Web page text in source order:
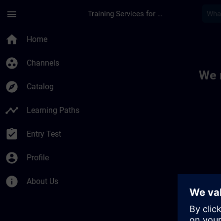
menu Training Services for Digital Industries
home Home
group_work Channels
explore Catalog
timeline Learning Paths
assignment_turned_in Entry Test
account_circle Profile
info About Us
We